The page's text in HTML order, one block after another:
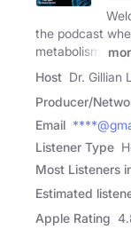
the podcast
metabolism,
Host Dr. Gillian
Producer/
Email
Listener Type
Most Listeners
Estimated
Apple Rating